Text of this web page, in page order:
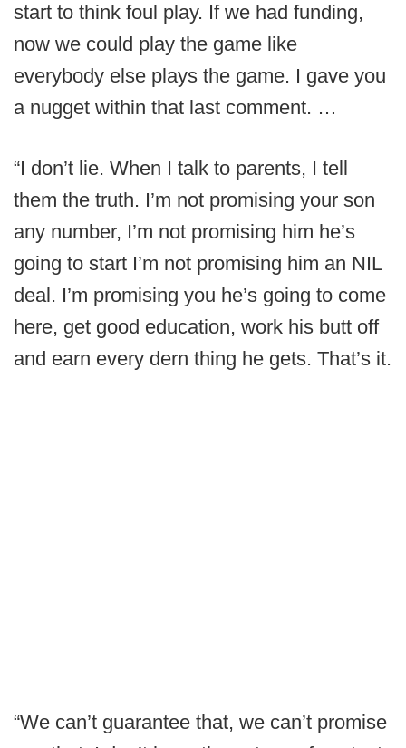
start to think foul play. If we had funding,
now we could play the game like
everybody else plays the game. I gave you
a nugget within that last comment. …
“I don’t lie. When I talk to parents, I tell
them the truth. I’m not promising your son
any number, I’m not promising him he’s
going to start I’m not promising him an NIL
deal. I’m promising you he’s going to come
here, get good education, work his butt off
and earn every dern thing he gets. That’s it.
“We can’t guarantee that, we can’t promise